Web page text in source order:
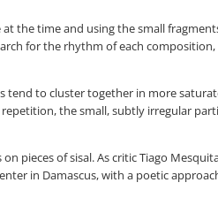
the time and using the small
for the rhythm of each
tend to cluster together in more
the small, subtly irregular
pieces of sisal. As critic Tiago
in Damascus, with a poetic